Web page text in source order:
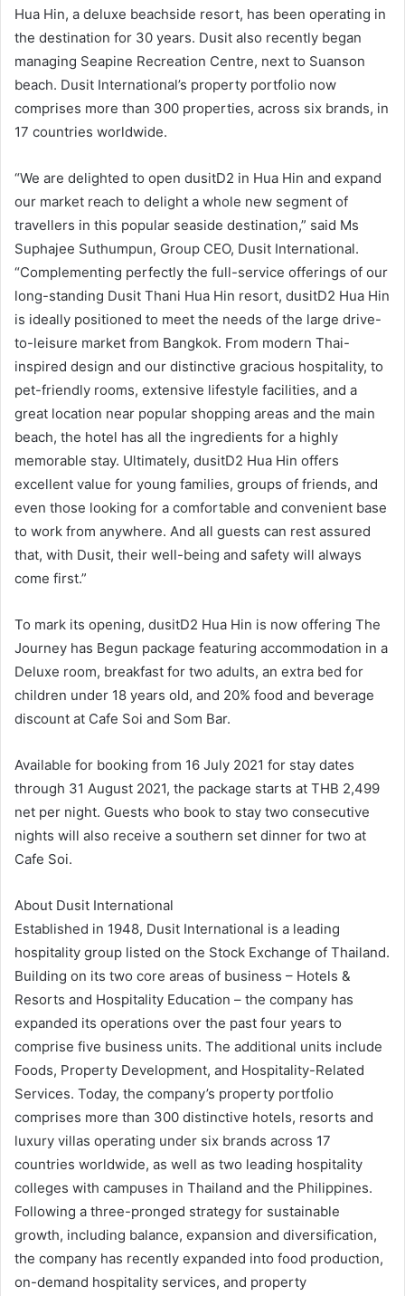
Hua Hin, a deluxe beachside resort, has been operating in
the destination for 30 years. Dusit also recently began
managing Seapine Recreation Centre, next to Suanson
beach. Dusit International’s property portfolio now
comprises more than 300 properties, across six brands, in
17 countries worldwide.
“We are delighted to open dusitD2 in Hua Hin and expand
our market reach to delight a whole new segment of
travellers in this popular seaside destination,” said Ms
Suphajee Suthumpun, Group CEO, Dusit International.
“Complementing perfectly the full-service offerings of our
long-standing Dusit Thani Hua Hin resort, dusitD2 Hua Hin
is ideally positioned to meet the needs of the large drive-
to-leisure market from Bangkok. From modern Thai-
inspired design and our distinctive gracious hospitality, to
pet-friendly rooms, extensive lifestyle facilities, and a
great location near popular shopping areas and the main
beach, the hotel has all the ingredients for a highly
memorable stay. Ultimately, dusitD2 Hua Hin offers
excellent value for young families, groups of friends, and
even those looking for a comfortable and convenient base
to work from anywhere. And all guests can rest assured
that, with Dusit, their well-being and safety will always
come first.”
To mark its opening, dusitD2 Hua Hin is now offering The
Journey has Begun package featuring accommodation in a
Deluxe room, breakfast for two adults, an extra bed for
children under 18 years old, and 20% food and beverage
discount at Cafe Soi and Som Bar.
Available for booking from 16 July 2021 for stay dates
through 31 August 2021, the package starts at THB 2,499
net per night. Guests who book to stay two consecutive
nights will also receive a southern set dinner for two at
Cafe Soi.
About Dusit International
Established in 1948, Dusit International is a leading
hospitality group listed on the Stock Exchange of Thailand.
Building on its two core areas of business – Hotels &
Resorts and Hospitality Education – the company has
expanded its operations over the past four years to
comprise five business units. The additional units include
Foods, Property Development, and Hospitality-Related
Services. Today, the company’s property portfolio
comprises more than 300 distinctive hotels, resorts and
luxury villas operating under six brands across 17
countries worldwide, as well as two leading hospitality
colleges with campuses in Thailand and the Philippines.
Following a three-pronged strategy for sustainable
growth, including balance, expansion and diversification,
the company has recently expanded into food production,
on-demand hospitality services, and property